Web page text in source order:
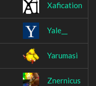
Xafication
Yale__
Yarumasi
Znernicus